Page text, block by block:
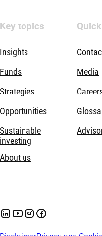
Key topics
Insights
Funds
Strategies
Opportunities
Sustainable
investing
About us
Media